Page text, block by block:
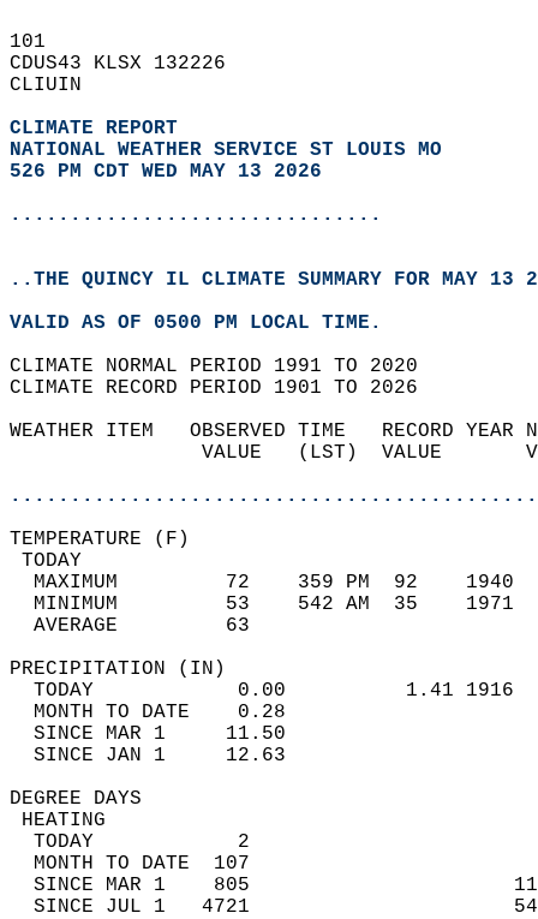
101
CDUS43 KLSX 132226
CLIUIN
CLIMATE REPORT
NATIONAL WEATHER SERVICE ST LOUIS MO
526 PM CDT WED MAY 13 2026
...............................
..THE QUINCY IL CLIMATE SUMMARY FOR MAY 13
VALID AS OF 0500 PM LOCAL TIME.
CLIMATE NORMAL PERIOD 1991 TO 2020
CLIMATE RECORD PERIOD 1901 TO 2026
WEATHER ITEM   OBSERVED TIME   RECORD
VALUE   (LST)  VALUE
MAXIMUM         72    359 PM  92
MINIMUM         53    542 AM  35
AVERAGE         63
TODAY            0.00          1.41
MONTH TO DATE    0.28
SINCE MAR 1     11.50
SINCE JAN 1     12.63
DEGREE
TODAY            2
MONTH TO DATE  107
SINCE MAR 1    805
SINCE JUL 1   4721